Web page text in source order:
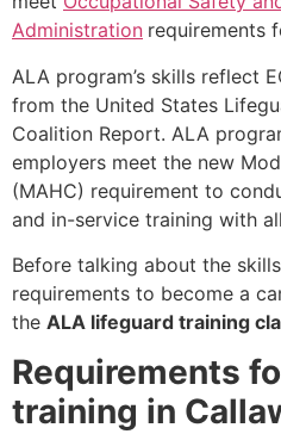
Administration requirements
ALA program’s skills reflect
from the United States
Coalition Report. ALA
employers meet the new
(MAHC) requirement to
and in-service training with
Before talking about the
requirements to become a
the ALA lifeguard training
Requirements
training in